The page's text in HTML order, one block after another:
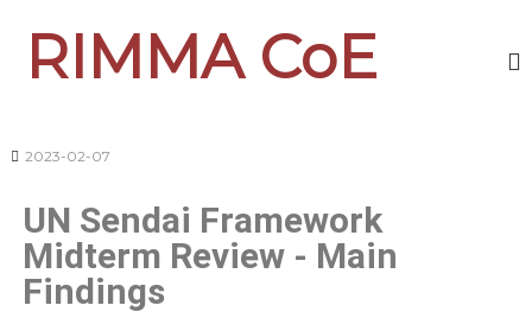
RIMMA CoE
2023-02-07
UN Sendai Framework
Midterm Review - Main
Findings